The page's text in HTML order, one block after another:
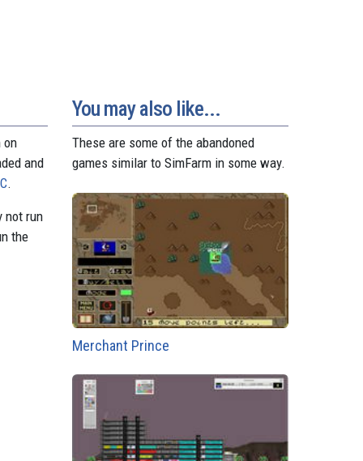
on
and
.
not run
the
You may also like...
These are some of the abandoned
games similar to SimFarm in some way.
Merchant Prince